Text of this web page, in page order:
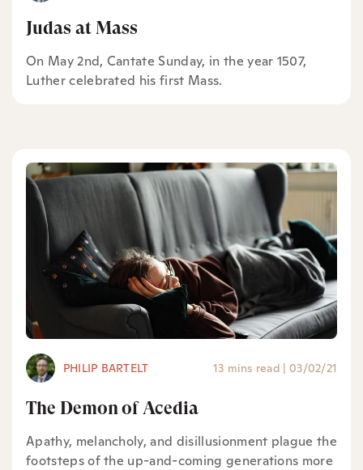
Judas at Mass
On May 2nd, Cantate Sunday, in the year 1507,
Luther celebrated his first Mass.
PHILIP BARTELT 13 mins read | 03/02/21
The Demon of Acedia
Apathy, melancholy, and disillusionment plague the
footsteps of the up-and-coming generations more